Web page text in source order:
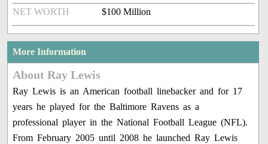
NET WORTH $100 Million
More Information
About Ray Lewis
Ray Lewis is an American football linebacker and for 17
years he played for the Baltimore Ravens as a
professional player in the National Football League (NFL).
From February 2005 until 2008 he launched Ray Lewis